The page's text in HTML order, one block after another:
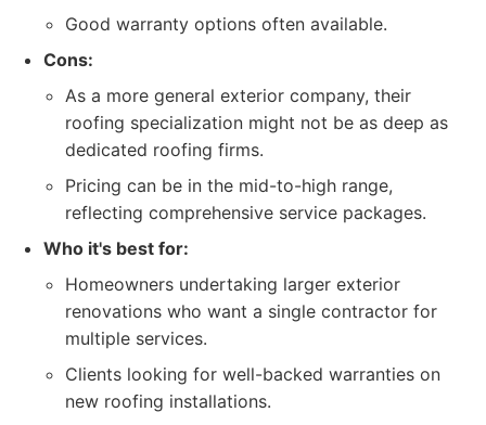
Good warranty options often available.
Cons:
As a more general exterior company, their
roofing specialization might not be as deep as
dedicated roofing firms.
Pricing can be in the mid-to-high range,
reflecting comprehensive service packages.
Who it's best for:
Homeowners undertaking larger exterior
renovations who want a single contractor for
multiple services.
Clients looking for well-backed warranties on
new roofing installations.